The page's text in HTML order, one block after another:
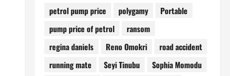
petrol pump price
polygamy
Portable
pump price of petrol
ransom
regina daniels
Reno Omokri
road accident
running mate
Seyi Tinubu
Sophia Momodu